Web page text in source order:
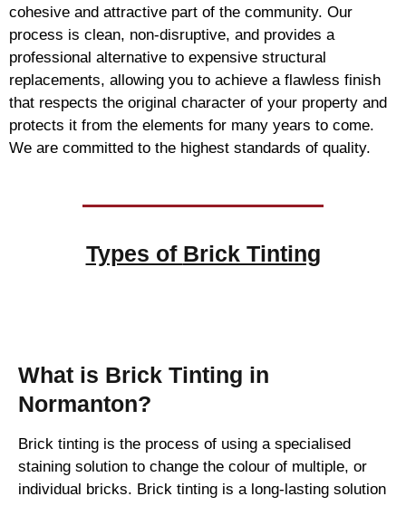
cohesive and attractive part of the community. Our
process is clean, non-disruptive, and provides a
professional alternative to expensive structural
replacements, allowing you to achieve a flawless finish
that respects the original character of your property and
protects it from the elements for many years to come.
We are committed to the highest standards of quality.
Types of Brick Tinting
What is Brick Tinting in
Normanton?
Brick tinting is the process of using a specialised
staining solution to change the colour of multiple, or
individual bricks. Brick tinting is a long-lasting solution